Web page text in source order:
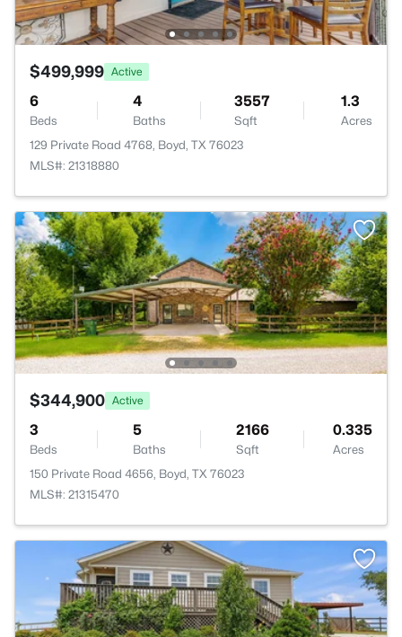
$499,999 Active
6
Beds
4
Baths
3557
Sqft
1.3
Acres
129 Private Road 4768, Boyd, TX 76023
MLS#: 21318880
$344,900 Active
3
Beds
5
Baths
2166
Sqft
0.335
Acres
150 Private Road 4656, Boyd, TX 76023
MLS#: 21315470